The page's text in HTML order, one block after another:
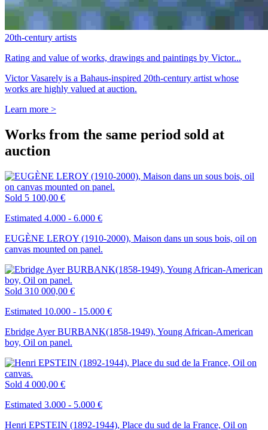
20th-century artists
Rating and value of works, drawings and paintings by Victor...
Victor Vasarely is a Bahaus-inspired 20th-century artist whose
works are highly valued at auction.
Learn more >
Works from the same period sold at
auction
Sold 5 100,00 €
Estimated 4.000 - 6.000 €
EUGÈNE LEROY (1910-2000), Maison dans un sous bois, oil on
canvas mounted on panel.
Sold 310 000,00 €
Estimated 10.000 - 15.000 €
Ebridge Ayer BURBANK(1858-1949), Young African-American
boy, Oil on panel.
Sold 4 000,00 €
Estimated 3.000 - 5.000 €
Henri EPSTEIN (1892-1944), Place du sud de la France, Oil on